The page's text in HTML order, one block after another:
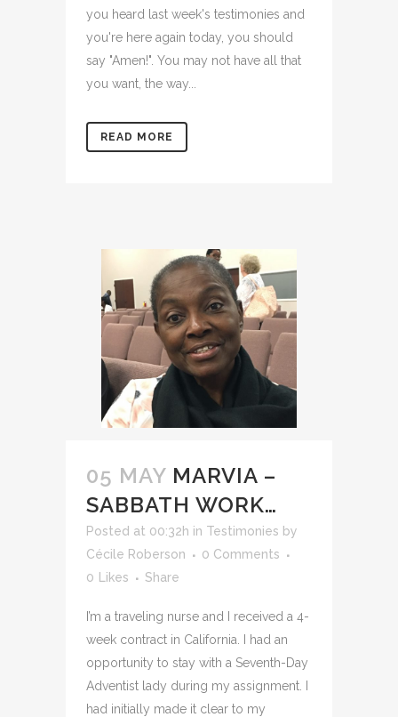
you heard last week's testimonies and
you're here again today, you should
say "Amen!". You may not have all that
you want, the way...
READ MORE
05 MAY MARVIA –
SABBATH WORK…
Posted at 00:32h in Testimonies by
Cécile Roberson
0 Comments
0
Likes Share
I’m a traveling nurse and I received a 4-
week contract in California. I had an
opportunity to stay with a Seventh-Day
Adventist lady during my assignment. I
had initially made it clear to my